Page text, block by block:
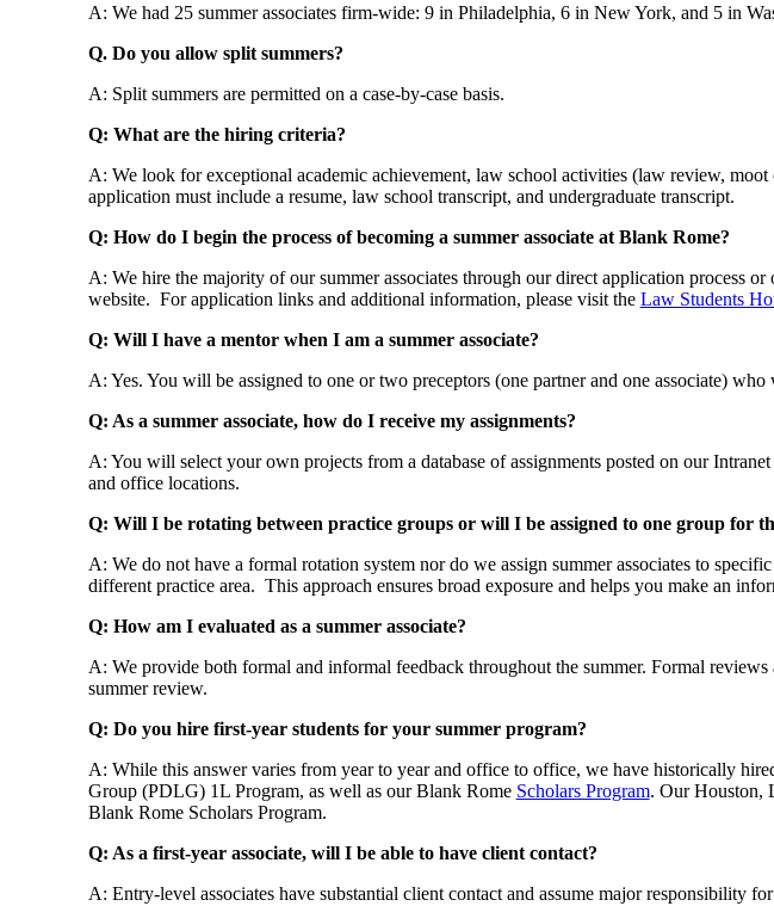
A: We had 25 summer associates firm-wide: 9 in Philadelphia, 6 in New York, and 5 in
Q. Do you allow split summers?
A: Split summers are permitted on a case-by-case basis.
Q: What are the hiring criteria?
A: We look for exceptional academic achievement, law school activities (law review,
application must include a resume, law school transcript, and undergraduate transcript.
Q: How do I begin the process of becoming a summer associate at Blank Rome?
A: We hire the majority of our summer associates through our direct application process
website. For application links and additional information, please visit the Law Students
Q: Will I have a mentor when I am a summer associate?
A: Yes. You will be assigned to one or two preceptors (one partner and one associate)
Q: As a summer associate, how do I receive my assignments?
A: You will select your own projects from a database of assignments posted on our
and office locations.
Q: Will I be rotating between practice groups or will I be assigned to one group for
A: We do not have a formal rotation system nor do we assign summer associates to
different practice area. This approach ensures broad exposure and helps you make an
Q: How am I evaluated as a summer associate?
A: We provide both formal and informal feedback throughout the summer. Formal
summer review.
Q: Do you hire first-year students for your summer program?
A: While this answer varies from year to year and office to office, we have historically
Group (PDLG) 1L Program, as well as our Blank Rome Scholars Program. Our Houston,
Blank Rome Scholars Program.
Q: As a first-year associate, will I be able to have client contact?
A: Entry-level associates have substantial client contact and assume major responsibility